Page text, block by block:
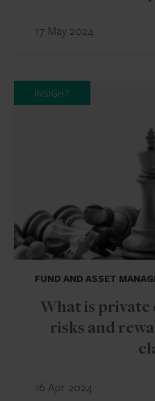
17 May 2024
INSIGHT
FUND AND ASSET
What is private
risks and
16 Apr 2024